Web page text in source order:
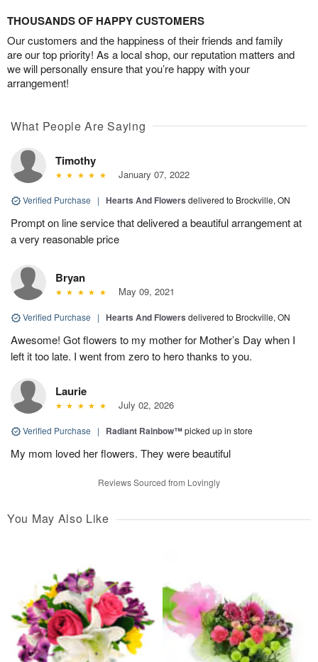
THOUSANDS OF HAPPY CUSTOMERS
Our customers and the happiness of their friends and family
are our top priority! As a local shop, our reputation matters and
we will personally ensure that you’re happy with your
arrangement!
What People Are Saying
Timothy
January 07, 2022
Verified Purchase | Hearts And Flowers delivered to Brockville, ON
Prompt on line service that delivered a beautiful arrangement at
a very reasonable price
Bryan
May 09, 2021
Verified Purchase | Hearts And Flowers delivered to Brockville, ON
Awesome! Got flowers to my mother for Mother’s Day when I
left it too late. I went from zero to hero thanks to you.
Laurie
July 02, 2026
Verified Purchase | Radiant Rainbow™picked up in store
My mom loved her flowers. They were beautiful
Reviews Sourced from Lovingly
You May Also Like